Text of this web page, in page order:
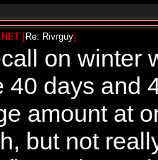
[Re: Rivrguy]
on winter
40 days and
amount at
but not